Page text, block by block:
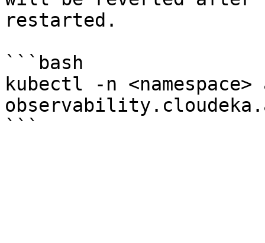
restarted.
```bash
kubectl -n <namespace>